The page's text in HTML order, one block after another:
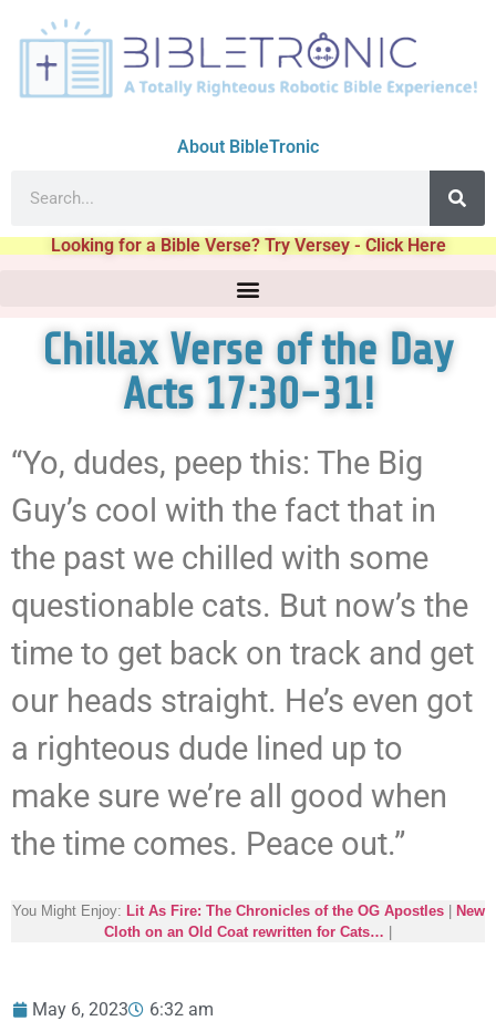
About BibleTronic
Looking for a Bible Verse? Try Versey - Click Here
Chillax Verse of the Day
Acts 17:30-31!
“Yo, dudes, peep this: The Big
Guy’s cool with the fact that in
the past we chilled with some
questionable cats. But now’s the
time to get back on track and get
our heads straight. He’s even got
a righteous dude lined up to
make sure we’re all good when
the time comes. Peace out.”
You Might Enjoy: Lit As Fire: The Chronicles of the OG Apostles|
New
Cloth on an Old Coat rewritten for Cats…
May 6, 2023 6:32 am